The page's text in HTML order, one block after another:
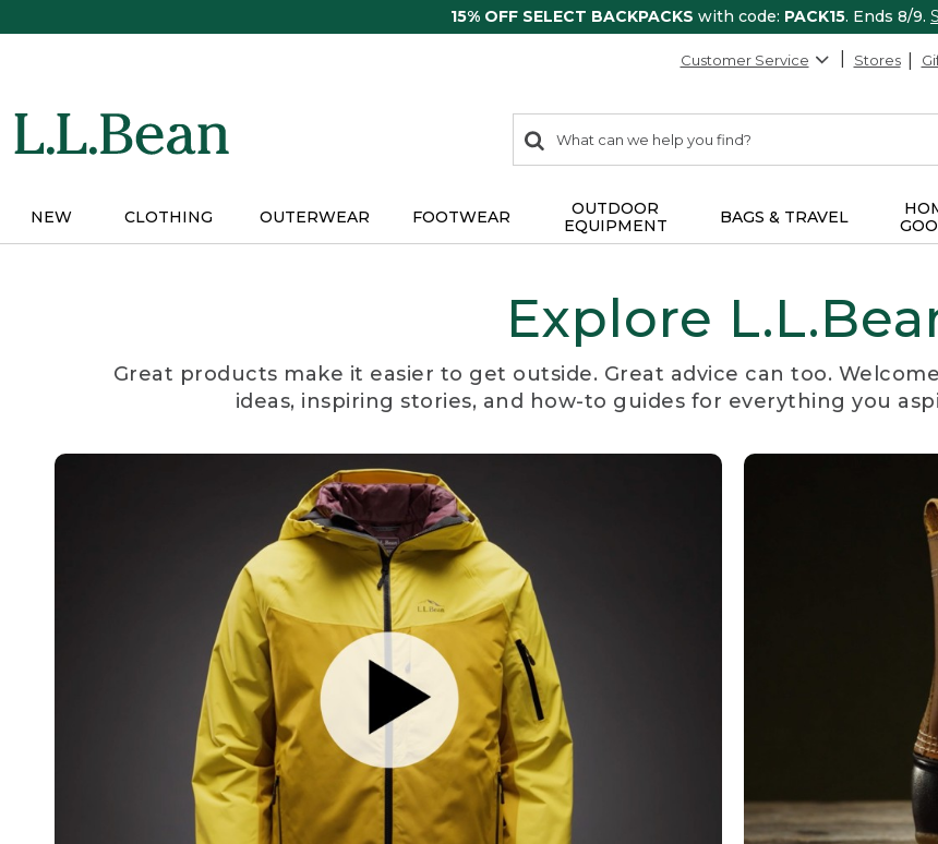
15% OFF SELECT BACKPACKS with code: PACK15. Ends 8/9.
Customer Service Stores
search
items
Search:
NEW CLOTHING OUTERWEAR FOOTWEAR
OUTDOOR
EQUIPMENT
BAGS & TRAVEL
Explore
Great products make it easier to get outside. Great advice can too.
ideas, inspiring stories, and how-to guides for everything you